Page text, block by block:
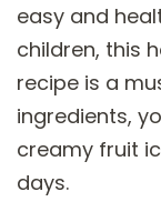
easy and
children, this
recipe is a
ingredients,
creamy fruit
days.